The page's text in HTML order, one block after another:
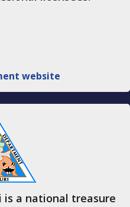
website
is a national treasure